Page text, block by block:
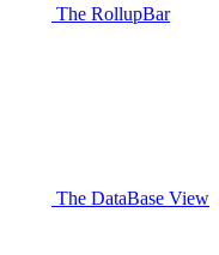
The RollupBar
The DataBase View